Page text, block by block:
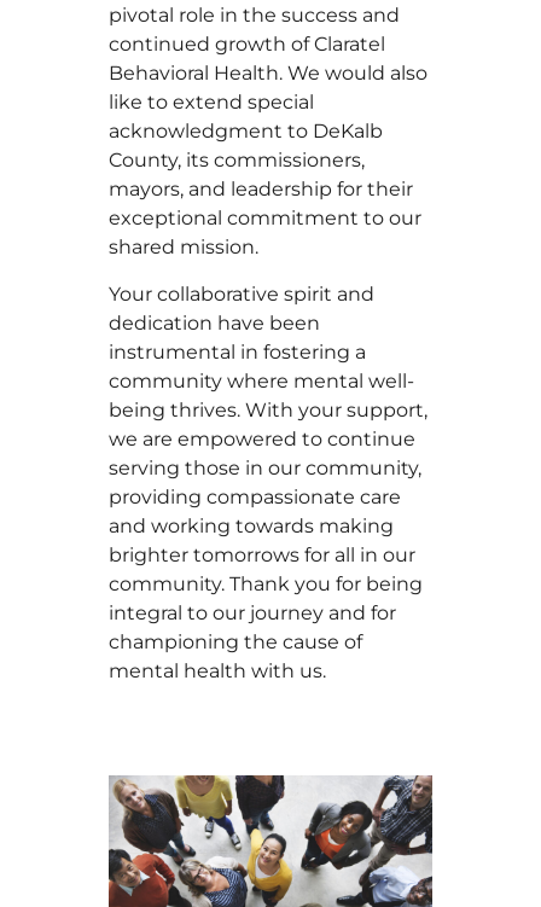
pivotal role in the success and
continued growth of Claratel
Behavioral Health. We would also
like to extend special
acknowledgment to DeKalb
County, its commissioners,
mayors, and leadership for their
exceptional commitment to our
shared mission.
Your collaborative spirit and
dedication have been
instrumental in fostering a
community where mental well-
being thrives. With your support,
we are empowered to continue
serving those in our community,
providing compassionate care
and working towards making
brighter tomorrows for all in our
community. Thank you for being
integral to our journey and for
championing the cause of
mental health with us.